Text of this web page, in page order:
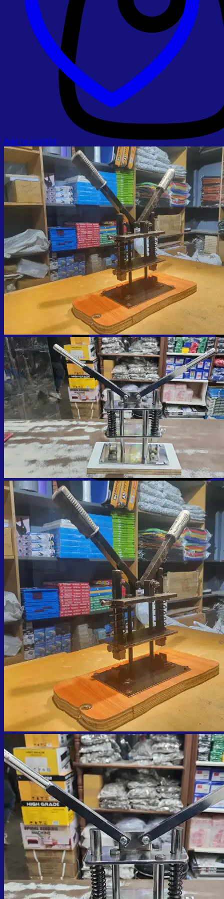
No products in the cart.
Return to shop
Cart
No products in the cart.
Return to shop
Add to wishlist